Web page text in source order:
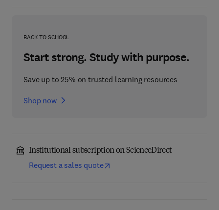
BACK TO SCHOOL
Start strong. Study with purpose.
Save up to 25% on trusted learning resources
Shop now
Institutional subscription on ScienceDirect
Request a sales quote